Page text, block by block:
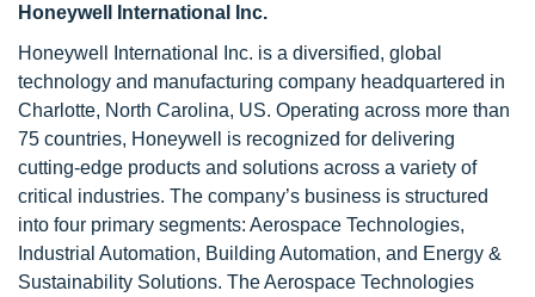
Honeywell International Inc.
Honeywell International Inc. is a diversified, global
technology and manufacturing company headquartered in
Charlotte, North Carolina, US. Operating across more than
75 countries, Honeywell is recognized for delivering
cutting-edge products and solutions across a variety of
critical industries. The company’s business is structured
into four primary segments: Aerospace Technologies,
Industrial Automation, Building Automation, and Energy &
Sustainability Solutions. The Aerospace Technologies